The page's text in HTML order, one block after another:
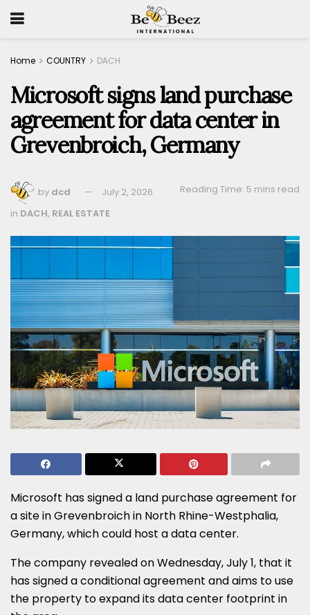
Home COUNTRY DACH
Microsoft signs land purchase
agreement for data center in
Grevenbroich, Germany
by dcd July 2, 2026
Reading Time: 5 mins read
in DACH, REAL ESTATE
Microsoft has signed a land purchase agreement for
a site in Grevenbroich in North Rhine-Westphalia,
Germany, which could host a data center.
The company revealed on Wednesday, July 1, that it
has signed a conditional agreement and aims to use
the property to expand its data center footprint in